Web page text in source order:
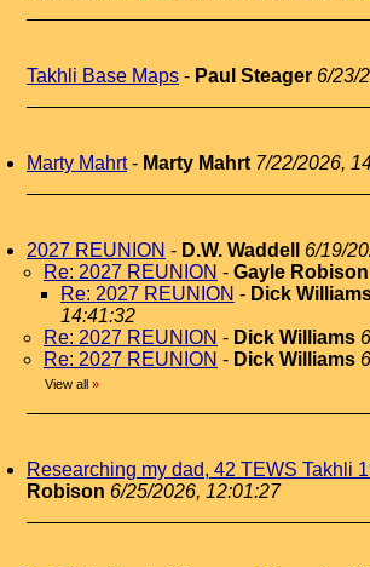
Takhli Base Maps - Paul Steager 6/23/
Marty Mahrt- Marty Mahrt 7/22/2026,
2027 REUNION - D.W. Waddell
6/19/
Re: 2027 REUNION - Gayle Robison
Re: 2027 REUNION - Dick
14:41:32
Re: 2027 REUNION - Dick Williams
Re: 2027 REUNION - Dick Williams
View all »
Researching my dad, 42 TEWS Takhli
Robison 6/25/2026, 12:01:27